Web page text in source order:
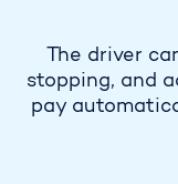
The driver
stopping, and
pay